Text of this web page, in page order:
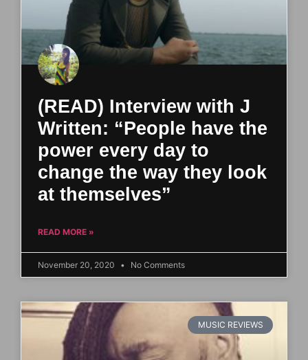
(READ) Interview with J
Written: “People have the
power every day to
change the way they look
at themselves”
READ MORE »
November 20, 2020 No Comments
MUSIC REVIEWS